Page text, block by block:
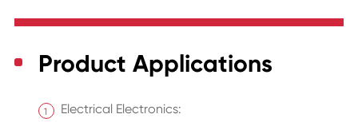
Product Applications
Electrical Electronics: